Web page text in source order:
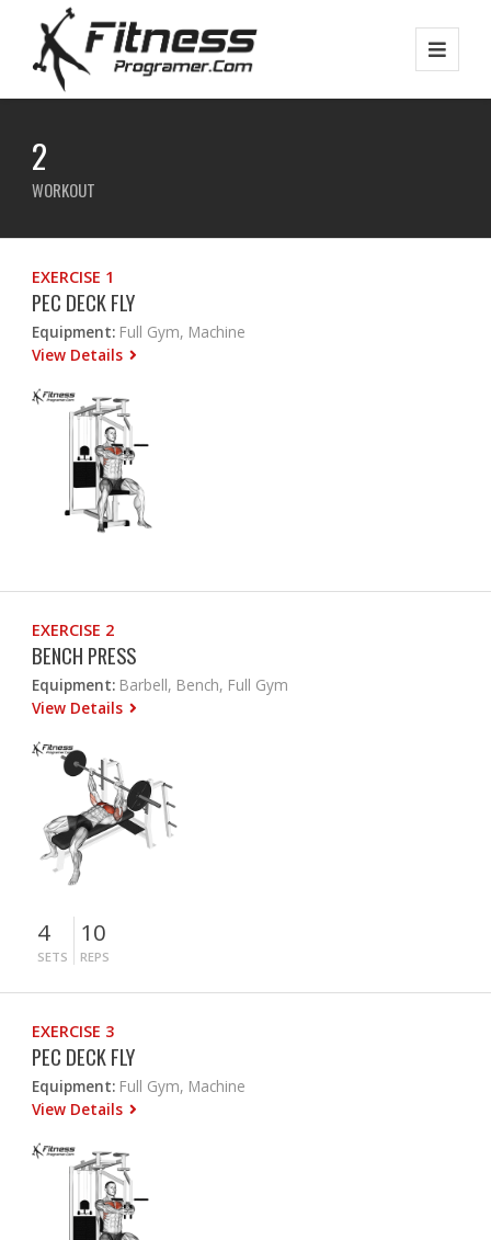
2
WORKOUT
EXERCISE 1
PEC DECK FLY
Equipment: Full Gym, Machine
View Details
EXERCISE 2
BENCH PRESS
Equipment: Barbell, Bench, Full Gym
View Details
4
SETS
10
REPS
EXERCISE 3
PEC DECK FLY
Equipment: Full Gym, Machine
View Details